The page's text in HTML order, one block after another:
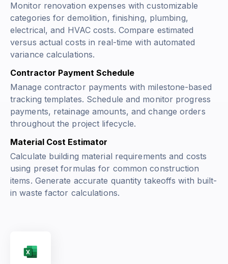
Monitor renovation expenses with customizable
categories for demolition, finishing, plumbing,
electrical, and HVAC costs. Compare estimated
versus actual costs in real-time with automated
variance calculations.
Contractor Payment Schedule
Manage contractor payments with milestone-based
tracking templates. Schedule and monitor progress
payments, retainage amounts, and change orders
throughout the project lifecycle.
Material Cost Estimator
Calculate building material requirements and costs
using preset formulas for common construction
items. Generate accurate quantity takeoffs with built-
in waste factor calculations.